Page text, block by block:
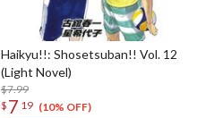
Haikyu!!: Shosetsuban!! Vol. 12
(Light Novel)
$7.99
$ 7 19 (10% OFF)